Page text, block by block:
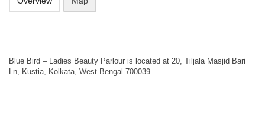
Blue Bird – Ladies Beauty Parlour is located at 20, Tiljala Masjid Bari
Ln, Kustia, Kolkata, West Bengal 700039